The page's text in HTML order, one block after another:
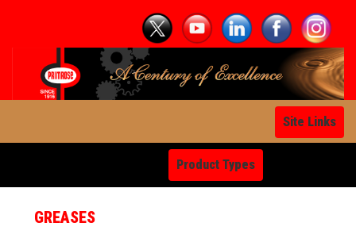
Site Links
Product Types
GREASES